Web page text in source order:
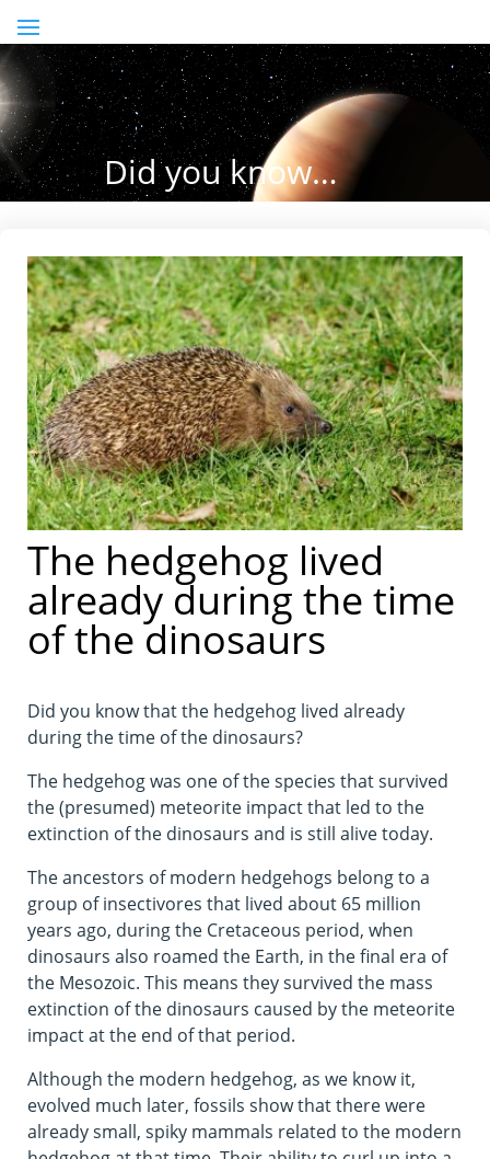
Did you know…
The hedgehog lived
already during the time
of the dinosaurs
Did you know that the hedgehog lived already
during the time of the dinosaurs?
The hedgehog was one of the species that survived
the (presumed) meteorite impact that led to the
extinction of the dinosaurs and is still alive today.
The ancestors of modern hedgehogs belong to a
group of insectivores that lived about 65 million
years ago, during the Cretaceous period, when
dinosaurs also roamed the Earth, in the final era of
the Mesozoic. This means they survived the mass
extinction of the dinosaurs caused by the meteorite
impact at the end of that period.
Although the modern hedgehog, as we know it,
evolved much later, fossils show that there were
already small, spiky mammals related to the modern